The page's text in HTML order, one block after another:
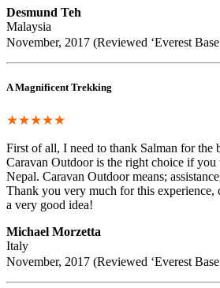
Desmund Teh
Malaysia
November, 2017 (Reviewed ‘Everest
A Magnificent Trekking
★★★★★
First of all, I need to thank Salman for the
Caravan Outdoor is the right choice if
Nepal. Caravan Outdoor means;
Thank you very much for this experience,
a very good idea!
Michael Morzetta
Italy
November, 2017 (Reviewed ‘Everest